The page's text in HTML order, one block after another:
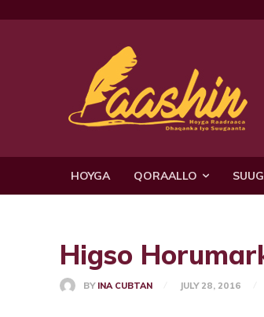
HOYGA QORAALLO
Higso
BY INA CUBTAN JULY 28, 2016